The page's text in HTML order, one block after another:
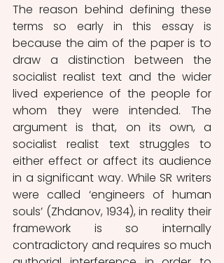
The reason behind defining these
terms so early in this essay is
because the aim of the paper is to
draw a distinction between the
socialist realist text and the wider
lived experience of the people for
whom they were intended. The
argument is that, on its own, a
socialist realist text struggles to
either effect or affect its audience
in a significant way. While SR writers
were called ‘engineers of human
souls’ (Zhdanov, 1934), in reality their
framework is so internally
contradictory and requires so much